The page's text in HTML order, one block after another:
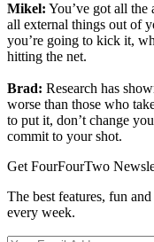
Mikel: You’ve got all the
all external things out of
you’re going to kick it,
hitting the net.
Brad: Research has
worse than those who
to put it, don’t change
commit to your shot.
Get FourFourTwo
The best features, fun
every week.